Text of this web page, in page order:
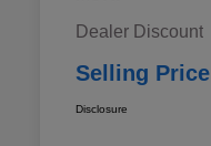
Dealer Discount
Selling Price
Disclosure